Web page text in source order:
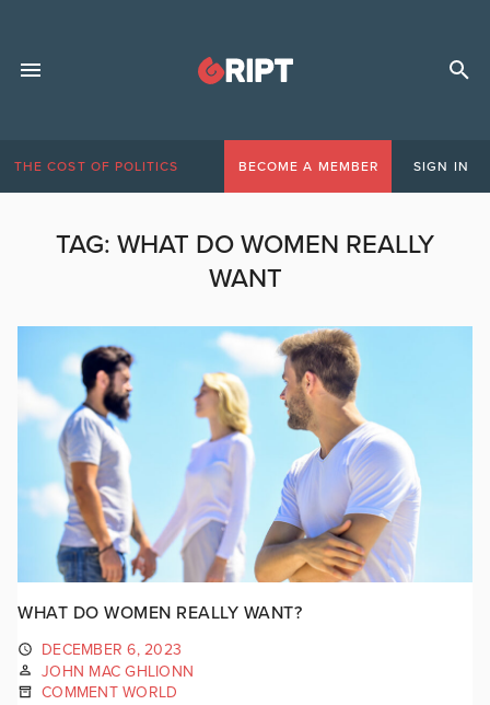
THE COST OF POLITICS BECOME A MEMBER SIGN IN
TAG: WHAT DO WOMEN REALLY
WANT
WHAT DO WOMEN REALLY WANT?
DECEMBER 6, 2023
JOHN MAC GHLIONN
COMMENT WORLD